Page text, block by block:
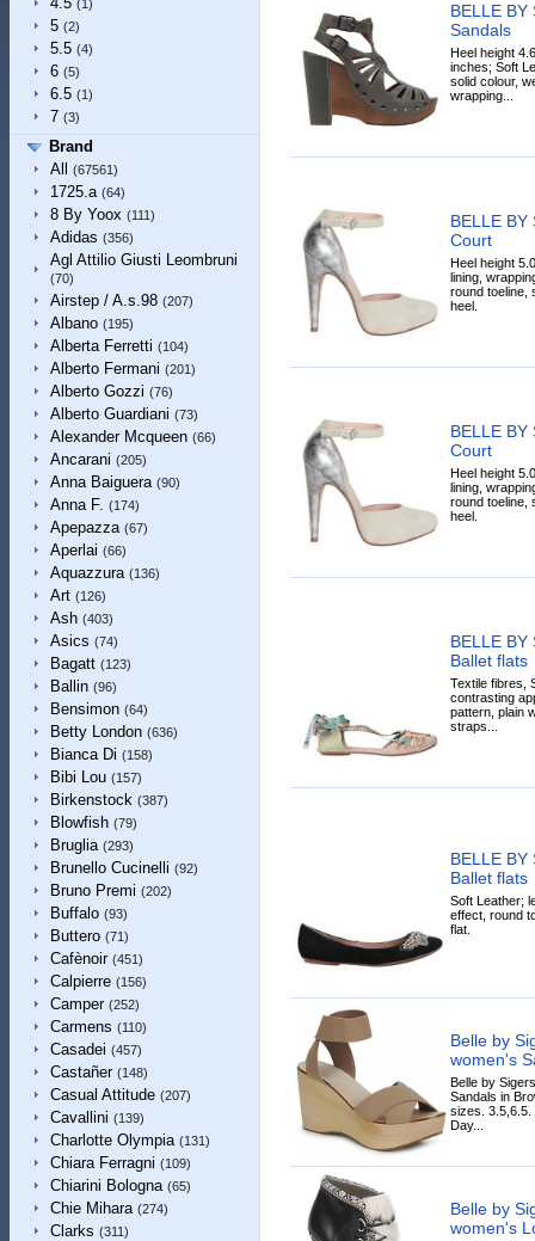
(1)
5 (2)
5.5 (4)
6 (5)
6.5 (1)
7 (3)
Brand
All
(67561)
1725.a (64)
8 By Yoox (111)
Adidas (356)
Agl Attilio Giusti Leombruni
(70)
Airstep / A.s.98 (207)
Albano (195)
Alberta Ferretti (104)
Alberto Fermani (201)
Alberto Gozzi (76)
Alberto Guardiani (73)
Alexander Mcqueen (66)
Ancarani (205)
Anna Baiguera (90)
Anna F. (174)
Apepazza (67)
Aperlai (66)
Aquazzura (136)
Art (126)
Ash (403)
Asics (74)
Bagatt (123)
Ballin (96)
Bensimon (64)
Betty London (636)
Bianca Di (158)
Bibi Lou (157)
Birkenstock (387)
Blowfish (79)
Bruglia (293)
Brunello Cucinelli (92)
Bruno Premi (202)
Buffalo (93)
Buttero (71)
Cafènoir (451)
Calpierre (156)
Camper (252)
Carmens (110)
Casadei (457)
Castañer (148)
Casual Attitude (207)
Cavallini (139)
Charlotte Olympia (131)
Chiara Ferragni (109)
Chiarini Bologna (65)
Chie Mihara (274)
Clarks (311)
BELLE BY
Sandals
Heel height
inches; Soft
solid colour,
wrapping...
BELLE BY
Court
Heel height
lining,
round toeline,
heel.
BELLE BY
Court
Heel height
lining,
round toeline,
heel.
BELLE BY
Ballet flats
Textile fibres,
contrasting
pattern, plain
straps...
BELLE BY
Ballet flats
Soft Leather;
effect, round
flat.
Belle by
women's
Belle by
Sandals in
sizes. 3.5,6.5.
Day...
Belle by
women's